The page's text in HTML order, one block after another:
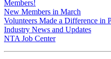
Members!
New Members in March
Volunteers Made a Difference in
Industry News and Updates
NTA Job Center